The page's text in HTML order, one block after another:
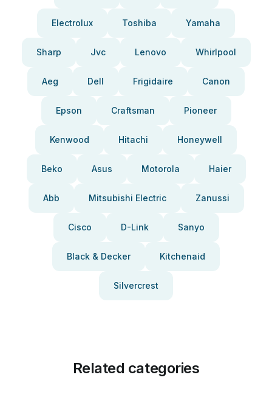
Electrolux Toshiba Yamaha
Sharp Jvc Lenovo Whirlpool
Aeg Dell Frigidaire Canon
Epson Craftsman Pioneer
Kenwood Hitachi Honeywell
Beko Asus Motorola Haier
Abb Mitsubishi Electric Zanussi
Cisco D-Link Sanyo
Black & Decker Kitchenaid
Silvercrest
Related categories